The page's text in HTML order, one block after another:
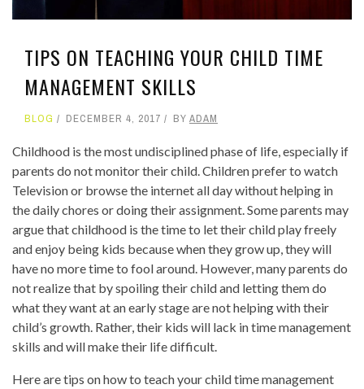
TIPS ON TEACHING YOUR CHILD TIME
MANAGEMENT SKILLS
BLOG DECEMBER 4, 2017 BY ADAM
Childhood is the most undisciplined phase of life, especially if
parents do not monitor their child. Children prefer to watch
Television or browse the internet all day without helping in
the daily chores or doing their assignment. Some parents may
argue that childhood is the time to let their child play freely
and enjoy being kids because when they grow up, they will
have no more time to fool around. However, many parents do
not realize that by spoiling their child and letting them do
what they want at an early stage are not helping with their
child’s growth. Rather, their kids will lack in time management
skills and will make their life difficult.
Here are tips on how to teach your child time management